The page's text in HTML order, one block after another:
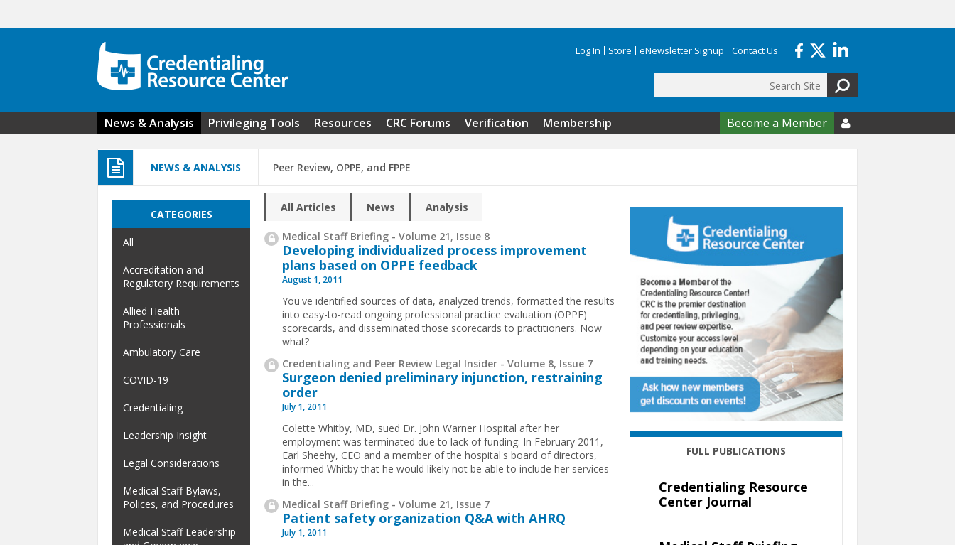
Log In Store eNewsletter Signup Contact Us
Search form
News & Analysis Privileging Tools Resources CRC Forums Verification Membership Become a Member 
NEWS & ANALYSIS Peer Review, OPPE, and FPPE
All Articles News Analysis
Medical Staff Briefing - Volume 21, Issue 8
Developing individualized process improvement
plans based on OPPE feedback
August 1, 2011
You've identified sources of data, analyzed trends, formatted the results
into easy-to-read ongoing professional practice evaluation (OPPE)
scorecards, and disseminated those scorecards to practitioners. Now
what?
Credentialing and Peer Review Legal Insider - Volume 8, Issue 7
Surgeon denied preliminary injunction, restraining
order
July 1, 2011
Colette Whitby, MD, sued Dr. John Warner Hospital after her
employment was terminated due to lack of funding. In February 2011,
Earl Sheehy, CEO and a member of the hospital's board of directors,
informed Whitby that he would likely not be able to include her services
in the...
Medical Staff Briefing - Volume 21, Issue 7
Patient safety organization Q&A with AHRQ
July 1, 2011
CATEGORIES
All
Accreditation and
Regulatory Requirements
Allied Health
Professionals
Ambulatory Care
COVID-19
Credentialing
Leadership Insight
Legal Considerations
Medical Staff Bylaws,
Polices, and Procedures
Medical Staff Leadership
FULL PUBLICATIONS
Credentialing Resource
Center Journal